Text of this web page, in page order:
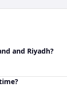
and Riyadh?